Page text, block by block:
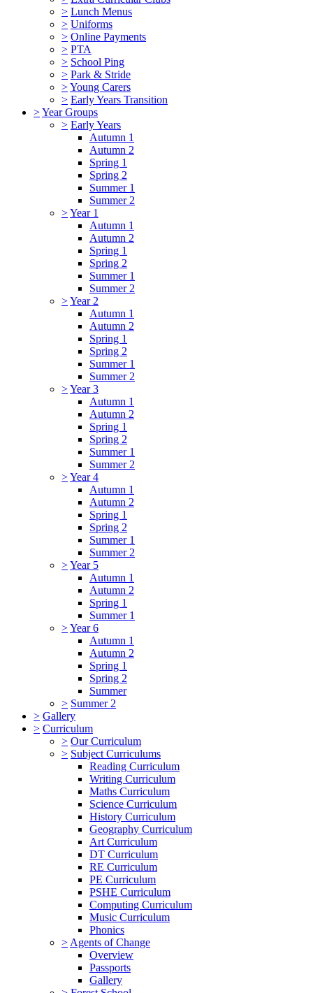
> Lunch Menus
> Uniforms
> Online Payments
> PTA
> School Ping
> Park & Stride
>Young Carers
> Early Years Transition
>Year Groups
> Early Years
Autumn 1
Autumn 2
Spring 1
Spring 2
Summer 1
Summer 2
>Year 1
Autumn 1
Autumn 2
Spring 1
Spring 2
Summer 1
Summer 2
>Year 2
Autumn 1
Autumn 2
Spring 1
Spring 2
Summer 1
Summer 2
>Year 3
Autumn 1
Autumn 2
Spring 1
Spring 2
Summer 1
Summer 2
>Year 4
Autumn 1
Autumn 2
Spring 1
Spring 2
Summer 1
Summer 2
>Year 5
Autumn 1
Autumn 2
Spring 1
Summer 1
>Year 6
Autumn 1
Autumn 2
Spring 1
Spring 2
Summer
> Summer 2
> Gallery
> Curriculum
> Our Curriculum
> Subject Curriculums
Reading Curriculum
Writing Curriculum
Maths Curriculum
Science Curriculum
History Curriculum
Geography Curriculum
Art Curriculum
DT Curriculum
RE Curriculum
PE Curriculum
PSHE Curriculum
Computing Curriculum
Music Curriculum
Phonics
> Agents of Change
Overview
Passports
Gallery